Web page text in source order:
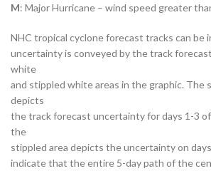
M: Major Hurricane – wind speed greater
NHC tropical cyclone forecast tracks can be
uncertainty is conveyed by the track forecast
white
and stippled white areas in the graphic. The
depicts
the track forecast uncertainty for days 1-3
the
stippled area depicts the uncertainty on
indicate that the entire 5-day path of the